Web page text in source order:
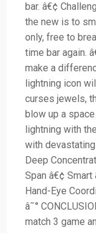
bar. â€¢
the new is to
only, free to
time bar again.
make a
lightning icon
curses jewels,
blow up a
lightning with
with devastating
Deep
Span â€¢
Hand-Eye
â˜°
match 3 game